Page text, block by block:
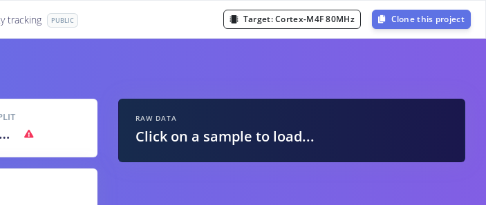
tracking PUBLIC Target:Cortex-M4F 80MHz Clone this project
%
RAW DATA
Click on a sample to load...